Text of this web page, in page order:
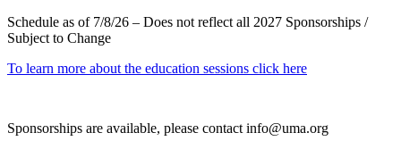
Schedule as of 7/8/26 – Does not reflect all 2027 Sponsorships /
Subject to Change
To learn more about the education sessions click here
Sponsorships are available, please contact info@uma.org